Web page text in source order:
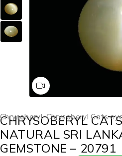
Chrysoberyl,Chrysoberyl Cats
CHRYSOBERYL
NATURAL SRI
GEMSTONE – 20791